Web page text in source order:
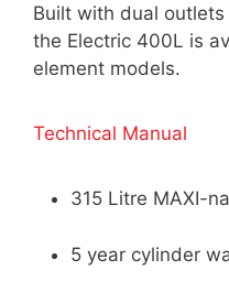
Built with dual
the Electric 400L is
element models.
Technical Manual
315 Litre MAXI-
5 year cylinder